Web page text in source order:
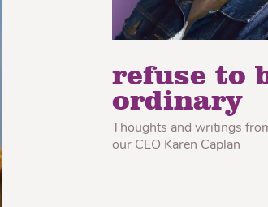
Wonton Wrappers
refuse to
ordinary
Thoughts and writings
our CEO Karen Caplan